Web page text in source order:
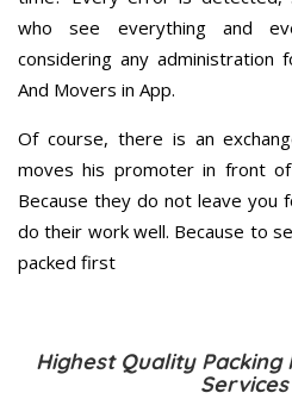
who see everything and
considering any administration
And Movers in App.
Of course, there is an
moves his promoter in front
Because they do not leave you
do their work well. Because to
packed first
Highest Quality Packing